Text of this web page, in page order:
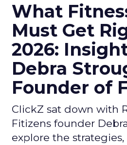
What
Must Get
2026:
Debra
Founder of
ClickZ sat down with
Fitizens founder
explore the